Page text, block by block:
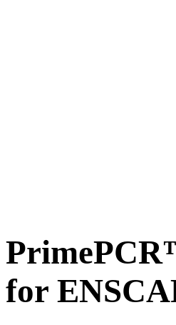
for